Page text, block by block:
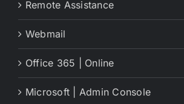
Remote Assistance
Webmail
Office 365 | Online
Microsoft | Admin Console